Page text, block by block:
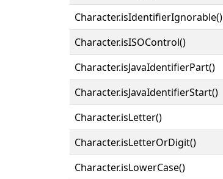
Character.isIdentifierIgnorable()
Character.isISOControl()
Character.isJavaIdentifierPart()
Character.isJavaIdentifierStart()
Character.isLetter()
Character.isLetterOrDigit()
Character.isLowerCase()